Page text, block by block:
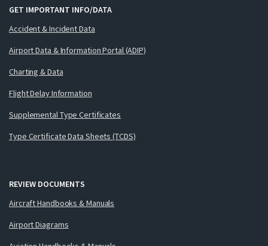
GET IMPORTANT INFO/DATA
Accident & Incident Data
Airport Data & Information Portal (ADIP)
Charting & Data
Flight Delay Information
Supplemental Type Certificates
Type Certificate Data Sheets (TCDS)
REVIEW DOCUMENTS
Aircraft Handbooks & Manuals
Airport Diagrams